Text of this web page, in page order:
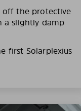
off the protective
a slightly damp
first Solarplexius